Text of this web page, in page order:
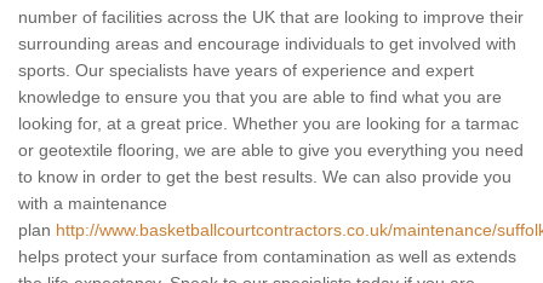
number of facilities across the UK that are looking to improve their
surrounding areas and encourage individuals to get involved with
sports. Our specialists have years of experience and expert
knowledge to ensure you that you are able to find what you are
looking for, at a great price. Whether you are looking for a tarmac
or geotextile flooring, we are able to give you everything you need
to know in order to get the best results. We can also provide you
with a maintenance
plan http://www.basketballcourtcontractors.co.uk/maintenance/
helps protect your surface from contamination as well as extends